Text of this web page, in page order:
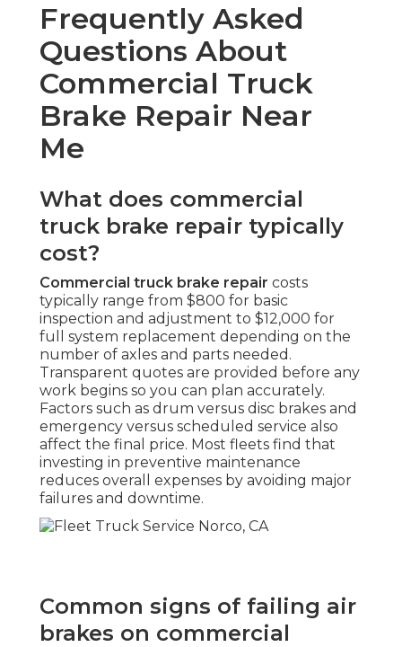
Frequently Asked
Questions About
Commercial Truck
Brake Repair Near
Me
What does commercial
truck brake repair typically
cost?
Commercial truck brake repair costs
typically range from $800 for basic
inspection and adjustment to $12,000 for
full system replacement depending on the
number of axles and parts needed.
Transparent quotes are provided before any
work begins so you can plan accurately.
Factors such as drum versus disc brakes and
emergency versus scheduled service also
affect the final price. Most fleets find that
investing in preventive maintenance
reduces overall expenses by avoiding major
failures and downtime.
Common signs of failing air
brakes on commercial